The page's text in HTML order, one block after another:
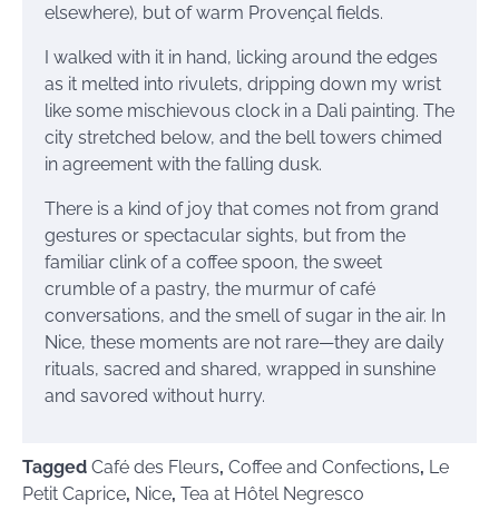
elsewhere), but of warm Provençal fields.
I walked with it in hand, licking around the edges
as it melted into rivulets, dripping down my wrist
like some mischievous clock in a Dali painting. The
city stretched below, and the bell towers chimed
in agreement with the falling dusk.
There is a kind of joy that comes not from grand
gestures or spectacular sights, but from the
familiar clink of a coffee spoon, the sweet
crumble of a pastry, the murmur of café
conversations, and the smell of sugar in the air. In
Nice, these moments are not rare—they are daily
rituals, sacred and shared, wrapped in sunshine
and savored without hurry.
Tagged Café des Fleurs, Coffee and Confections, Le
Petit Caprice, Nice, Tea at Hôtel Negresco